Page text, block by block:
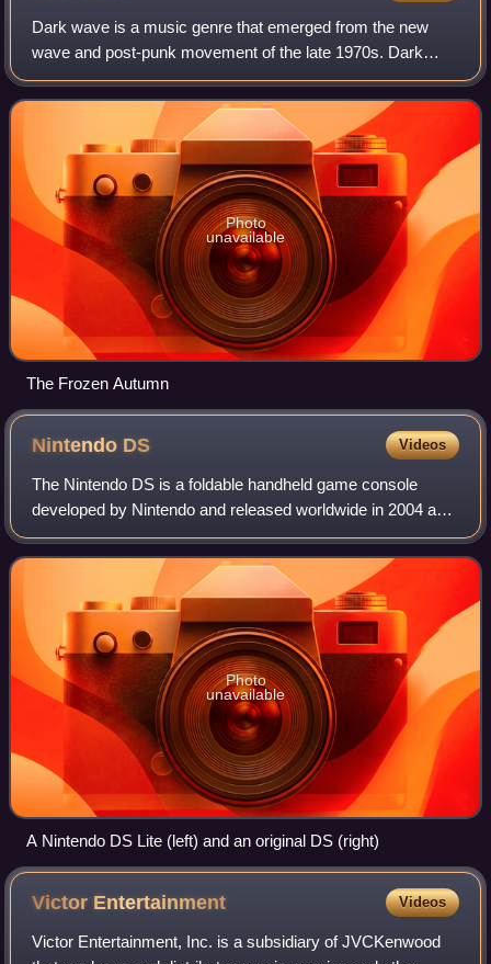
Dark wave is a music genre that emerged from the new
wave and post-punk movement of the late 1970s. Dark
wave compositions are largely based on minor key tonality
and introspective lyrics and have bee
Photo
unavailable
The Frozen Autumn
Nintendo DS Videos
The Nintendo DS is a foldable handheld game console
developed by Nintendo and released worldwide in 2004 and
2005. The "DS" in the name is an initialism for "Dual
Screen", reflecting the system's most
Photo
unavailable
A Nintendo DS Lite (left) and an original DS (right)
Victor Entertainment Videos
Victor Entertainment, Inc. is a subsidiary of JVCKenwood